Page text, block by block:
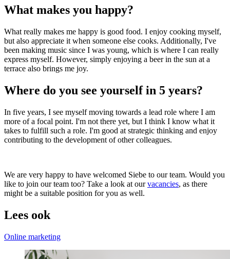
What makes you happy?
What really makes me happy is good food. I enjoy cooking myself,
but also appreciate it when someone else cooks. Additionally, I've
been making music since I was young, which is where I can really
express myself. However, simply enjoying a beer in the sun at a
terrace also brings me joy.
Where do you see yourself in 5 years?
In five years, I see myself moving towards a lead role where I am
more of a focal point. I'm not there yet, but I think I know what it
takes to fulfill such a role. I'm good at strategic thinking and enjoy
contributing to the development of other colleagues.
We are very happy to have welcomed Siebe to our team. Would you
like to join our team too? Take a look at ourvacancies, as there
might be a suitable position for you as well.
Lees ook
Online marketing